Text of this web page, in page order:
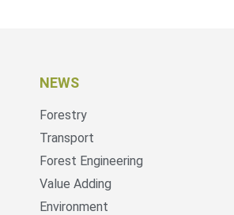
NEWS
Forestry
Transport
Forest Engineering
Value Adding
Environment